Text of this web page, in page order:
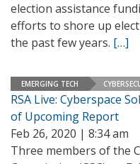
election assistance
efforts to shore up
the past few years. […]
EMERGING TECH
RSA Live: Cyberspace
of Upcoming Report
Feb 26, 2020 | 8:34 am
Three members of the